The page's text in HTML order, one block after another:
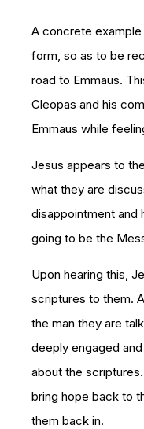
A concrete
form, so as to be
road to Emmaus.
Cleopas and his
Emmaus while
Jesus appears to
what they are
disappointment and
going to be the
Upon hearing this,
scriptures to them.
the man they are
deeply engaged
about the
bring hope back to
them back in.